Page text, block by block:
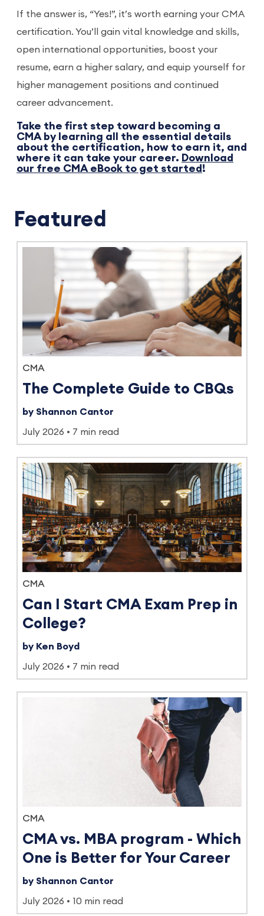
If the answer is, “Yes!”, it’s worth earning your CMA
certification. You’ll gain vital knowledge and skills,
open international opportunities, boost your
resume, earn a higher salary, and equip yourself for
higher management positions and continued
career advancement.
Take the first step toward becoming a
CMA by learning all the essential details
about the certification, how to earn it, and
where it can take your career. Download
our free CMA eBook to get started !
Featured
CMA
The Complete Guide to CBQs
by Shannon Cantor
July 2026 7 min read
CMA
Can I Start CMA Exam Prep in
College?
by Ken Boyd
July 2026 7 min read
CMA
CMA vs. MBA program - Which
One is Better for Your Career
by Shannon Cantor
July 2026 10 min read